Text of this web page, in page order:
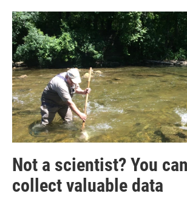
Not a scientist? You
collect valuable data